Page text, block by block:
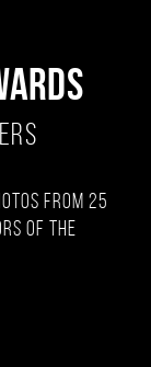
from 25
of the